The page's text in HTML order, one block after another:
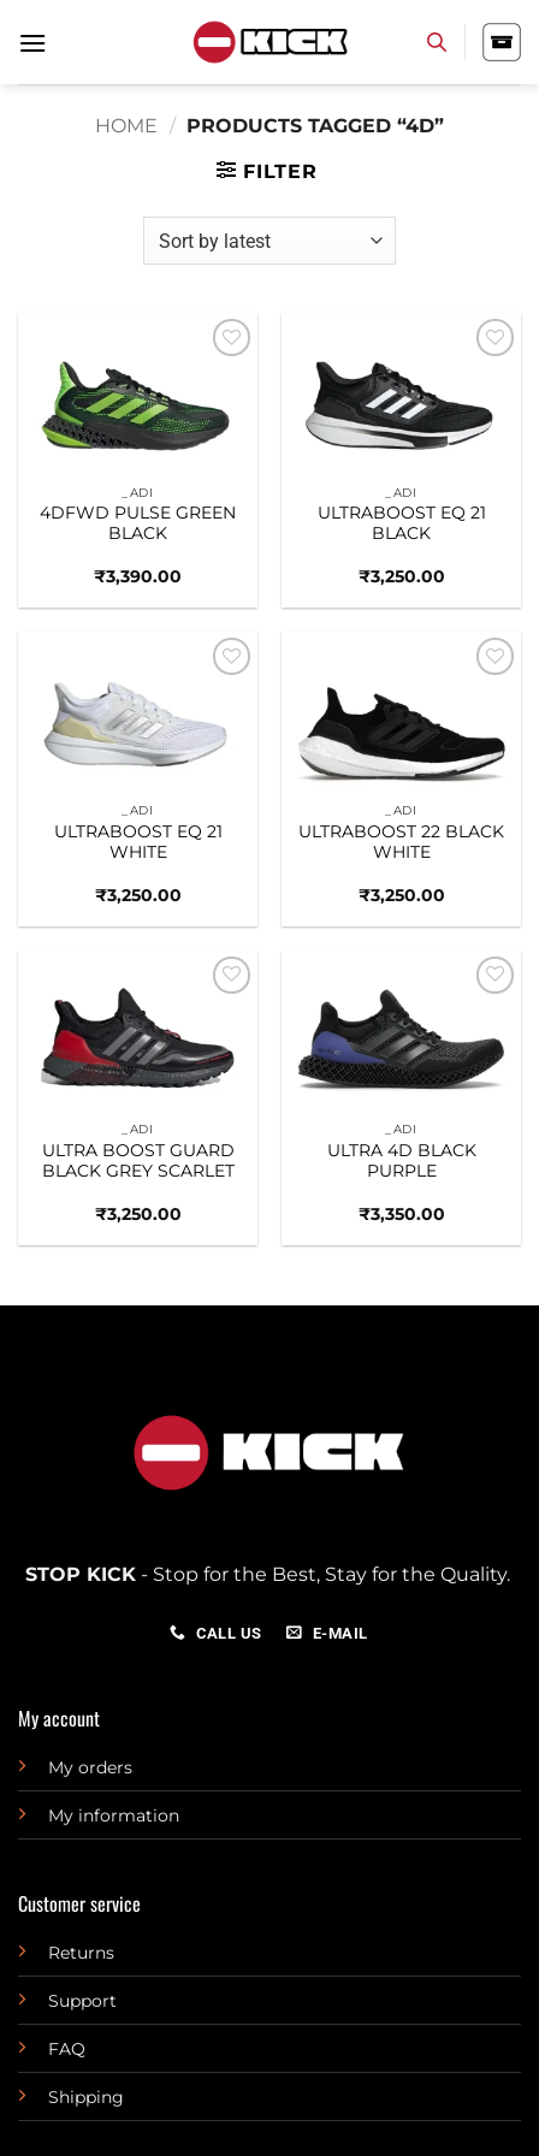
HOME / PRODUCTS TAGGED “4D”
FILTER
_ADI
4DFWD PULSE GREEN
BLACK
₹3,390.00
_ADI
ULTRABOOST EQ 21
BLACK
₹3,250.00
_ADI
ULTRABOOST EQ 21
WHITE
₹3,250.00
_ADI
ULTRABOOST 22 BLACK
WHITE
₹3,250.00
_ADI
ULTRA BOOST GUARD
BLACK GREY SCARLET
₹3,250.00
_ADI
ULTRA 4D BLACK
PURPLE
₹3,350.00
STOP KICK- Stop for the Best, Stay for the Quality.
CALL US E-MAIL
My account
My orders
My information
Customer service
Returns
Support
FAQ
Shipping